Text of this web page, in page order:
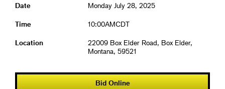
Date Monday July 28, 2025
Time 10:00AMCDT
Location
22009 Box Elder Road, Box Elder,
Montana, 59521
Bid Online